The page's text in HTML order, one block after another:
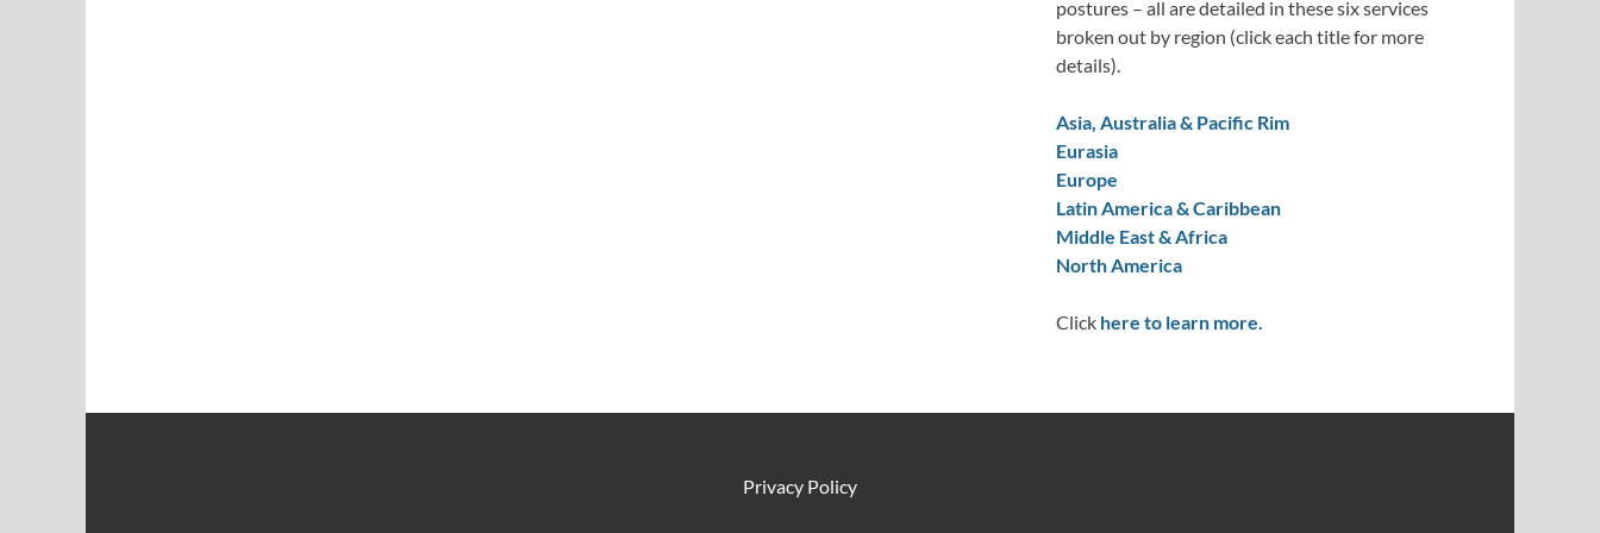
postures – all are detailed in these six services
broken out by region (click each title for more
details).
Asia, Australia & Pacific Rim
Eurasia
Europe
Latin America & Caribbean
Middle East & Africa
North America
Click here to learn more.
Privacy Policy